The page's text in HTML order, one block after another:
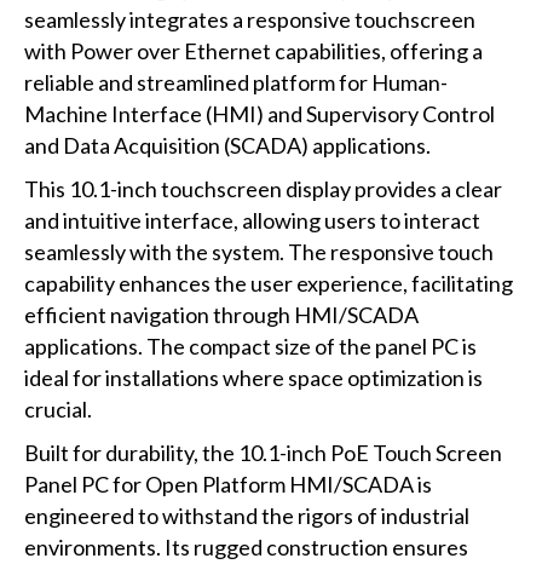
seamlessly integrates a responsive touchscreen
with Power over Ethernet capabilities, offering a
reliable and streamlined platform for Human-
Machine Interface (HMI) and Supervisory Control
and Data Acquisition (SCADA) applications.
This 10.1-inch touchscreen display provides a clear
and intuitive interface, allowing users to interact
seamlessly with the system. The responsive touch
capability enhances the user experience, facilitating
efficient navigation through HMI/SCADA
applications. The compact size of the panel PC is
ideal for installations where space optimization is
crucial.
Built for durability, the 10.1-inch PoE Touch Screen
Panel PC for Open Platform HMI/SCADA is
engineered to withstand the rigors of industrial
environments. Its rugged construction ensures